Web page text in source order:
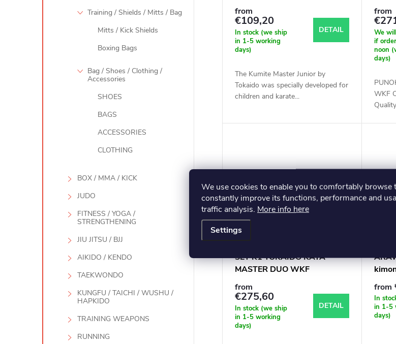
We use cookies to enable you to comfortably browse
constantly improve its functions, performance and
traffic analysis. More info here
Settings
Training / Shields / Mitts / Bag
Mitts / Kick Shields
Boxing Bags
Bag / Shoes / Clothing /
Accessories
SHOES
BAGS
ACCESSORIES
CLOTHING
BOX / MMA / KICK
JUDO
FITNESS / YOGA /
STRENGTHENING
JIU JITSU / BJJ
AIKIDO / KENDO
TAEKWONDO
KUNGFU / TAICHI / WUSHU /
HAPKIDO
TRAINING WEAPONS
RUNNING
from
€109,20
In stock (we ship
in 1-5 working
days)
DETAIL
The Kumite Master Junior by
Tokaido was specially developed for
children and karate...
from
We
if
noon
days)
WKF
SET K1 TOKAIDO KATA
MASTER DUO WKF
APPROVED
from
€275,60
In stock (we ship
in 1-5 working
days)
DETAIL
from
In
in 1-5
days)